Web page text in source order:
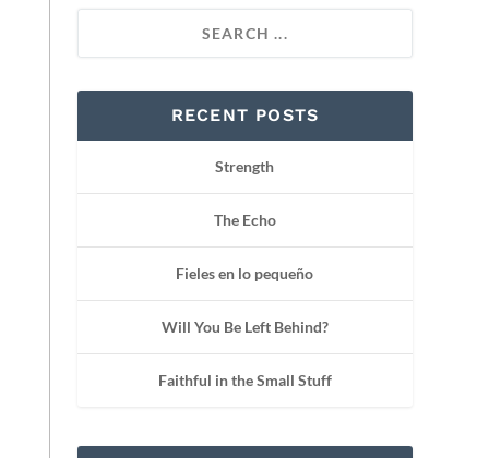
RECENT POSTS
Strength
The Echo
Fieles en lo pequeño
Will You Be Left Behind?
Faithful in the Small Stuff